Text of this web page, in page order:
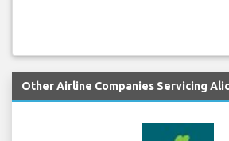
Other Airline Companies Servicing